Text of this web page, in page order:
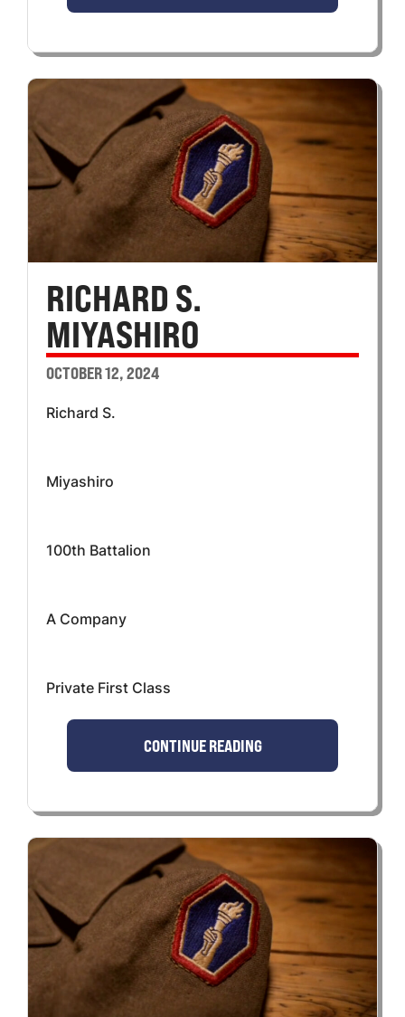
RICHARD S.
MIYASHIRO
OCTOBER 12, 2024
Richard S.
Miyashiro
100th Battalion
A Company
Private First Class
CONTINUE READING